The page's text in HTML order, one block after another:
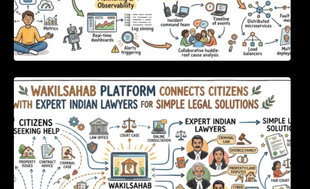
WakilSahab Platform Connects Citizens With
Expert Indian Lawyers For Simple Legal
Solutions